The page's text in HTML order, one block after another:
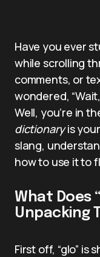
Have you ever
while scrolling
comments, or
wondered,
Well, you’re in
dictionaryis
slang,
how to use it to
What Does
Unpacking
First off, “glo” is